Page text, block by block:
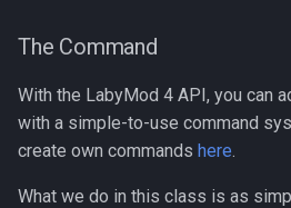
The Command
With the LabyMod 4 API, you can
with a simple-to-use command
create own commands here
What we do in this class is as